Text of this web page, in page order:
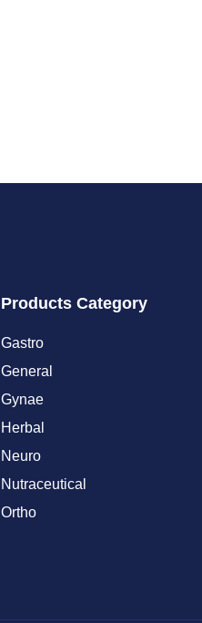
Products Category
Gastro
General
Gynae
Herbal
Neuro
Nutraceutical
Ortho